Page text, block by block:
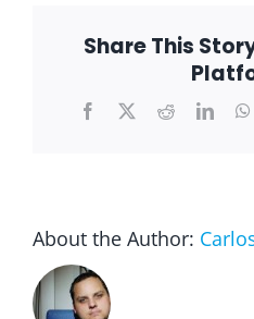
Syndrome
Share This
Facebook
X Reddit
About the Author: